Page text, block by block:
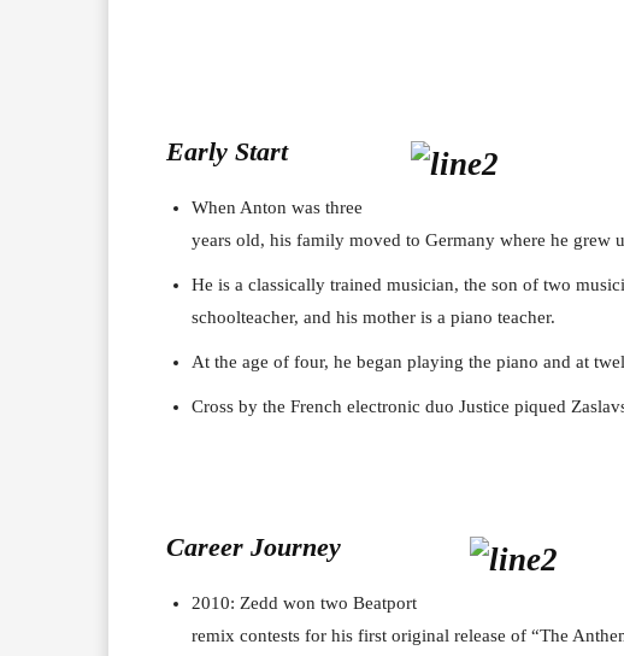
Early Start
When Anton was three
years old, his family moved to Germany where he grew
He is a classically trained musician, the son of two
schoolteacher, and his mother is a piano teacher.
At the age of four, he began playing the piano and at
Cross by the French electronic duo Justice piqued
Career Journey
2010: Zedd won two Beatport
remix contests for his first original release of “The